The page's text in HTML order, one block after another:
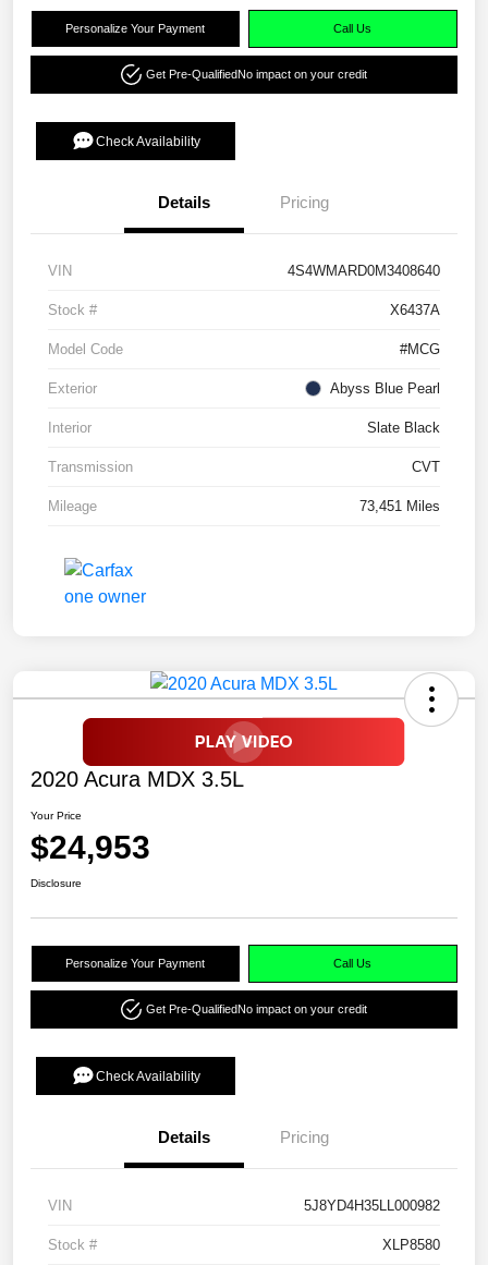
Personalize Your Payment Call Us
Get Pre-QualifiedNo impact on your credit
Check Availability
Details Pricing
VIN 4S4WMARD0M3408640
Stock # X6437A
Model Code #MCG
Exterior Abyss Blue Pearl
Interior Slate Black
Transmission CVT
Mileage 73,451 Miles
2020 Acura MDX 3.5L
Your Price
$24,953
Disclosure
Personalize Your Payment Call Us
Get Pre-QualifiedNo impact on your credit
Check Availability
Details Pricing
VIN 5J8YD4H35LL000982
Stock # XLP8580